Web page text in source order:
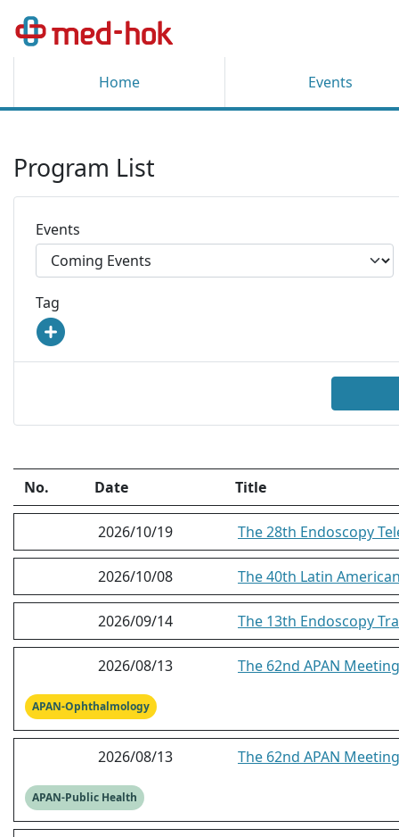
Home Events
Program List
Events
Tag
No. Date Title
2026/10/19 The 28th Endoscopy
2026/10/08 The 40th Latin
2026/09/14 The 13th Endoscopy
2026/08/13 The 62nd APAN
APAN-Ophthalmology
2026/08/13 The 62nd APAN
APAN-Public Health